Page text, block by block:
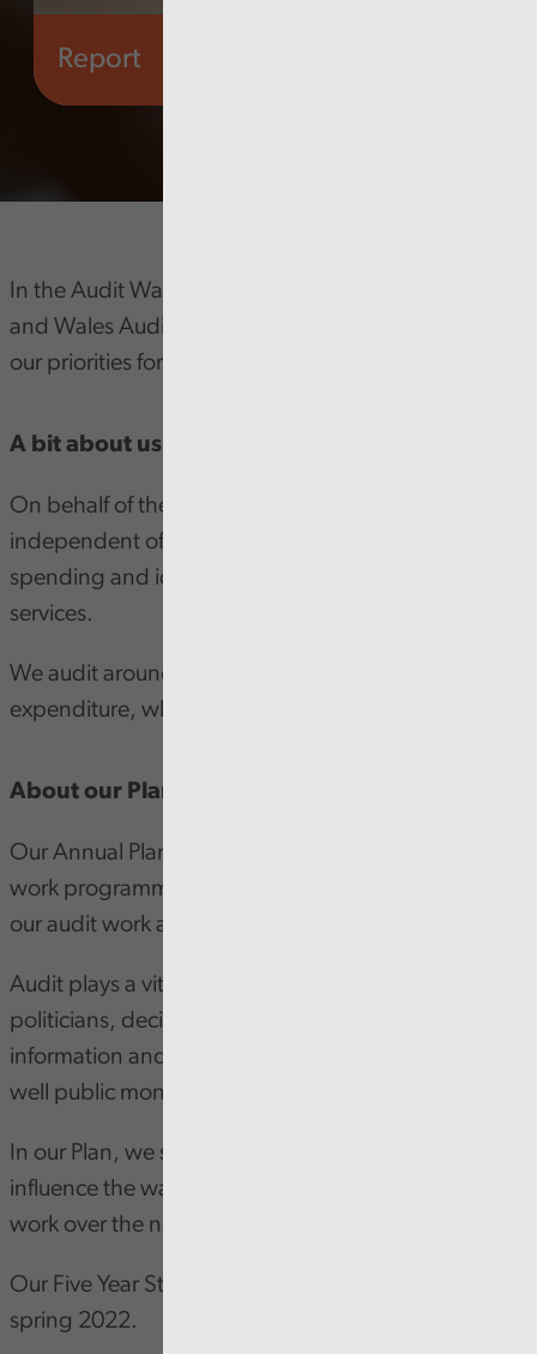
Report
In the Audit Wales Annual Plan, the Auditor General
and Wales Audit Office Chair of the Board outline
our priorities for the next 12 months.
A bit about us
On behalf of the people of Wales, and entirely
independent of government, we examine public
spending and identify ways to improve public
services.
We audit around £21 billion of income and
expenditure, which is over a quarter of Welsh GDP.
About our Plan
Our Annual Plan outlines our priorities and proposed
work programmes for the next 12 months, both for
our audit work and our running of the business.
Audit plays a vital role in providing the public,
politicians, decision-makers and influencers with the
information and assurance they need about how
well public money is being spent.
In our Plan, we summarise the main factors that will
influence the way we deliver our programme of audit
work over the next few years.
Our Five Year Strategy is due to be launched later in
spring 2022.